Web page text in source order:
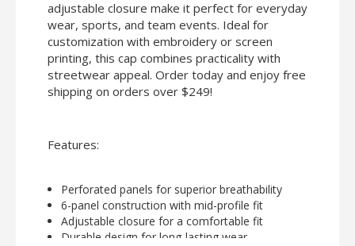
adjustable closure make it perfect for everyday
wear, sports, and team events. Ideal for
customization with embroidery or screen
printing, this cap combines practicality with
streetwear appeal. Order today and enjoy free
shipping on orders over $249!
Features:
Perforated panels for superior breathability
6-panel construction with mid-profile fit
Adjustable closure for a comfortable fit
Durable design for long-lasting wear